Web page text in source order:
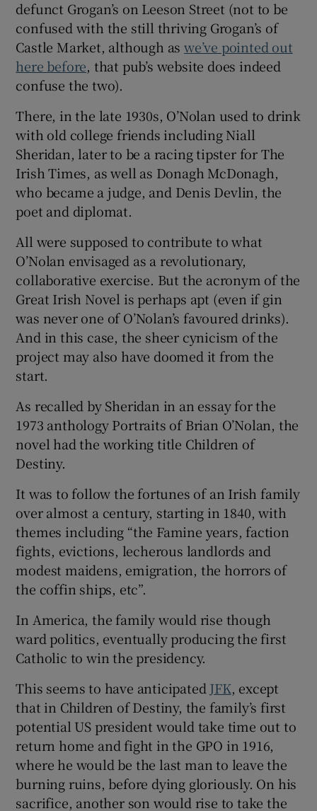
defunct Grogan’s on Leeson Street (not to be
confused with the still thriving Grogan’s of
Castle Market, although aswe’ve pointed out
here before, that pub’s website does indeed
confuse the two).
There, in the late 1930s, O’Nolan used to drink
with old college friends including Niall
Sheridan, later to be a racing tipster for The
Irish Times, as well as Donagh McDonagh,
who became a judge, and Denis Devlin, the
poet and diplomat.
All were supposed to contribute to what
O’Nolan envisaged as a revolutionary,
collaborative exercise. But the acronym of the
Great Irish Novel is perhaps apt (even if gin
was never one of O’Nolan’s favoured drinks).
And in this case, the sheer cynicism of the
project may also have doomed it from the
start.
As recalled by Sheridan in an essay for the
1973 anthology Portraits of Brian O’Nolan, the
novel had the working title Children of
Destiny.
It was to follow the fortunes of an Irish family
over almost a century, starting in 1840, with
themes including “the Famine years, faction
fights, evictions, lecherous landlords and
modest maidens, emigration, the horrors of
the coffin ships, etc”.
In America, the family would rise though
ward politics, eventually producing the first
Catholic to win the presidency.
This seems to have anticipated JFK, except
that in Children of Destiny, the family’s first
potential US president would take time out to
return home and fight in the GPO in 1916,
where he would be the last man to leave the
burning ruins, before dying gloriously. On his
sacrifice, another son would rise to take the